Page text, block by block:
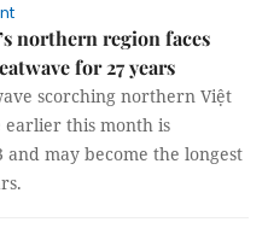
northern region faces
for 27 years
scorching northern Việt
earlier this month is
may become the longest